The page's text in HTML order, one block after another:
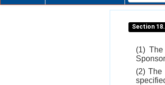
Section 18.
(1)
(2) The